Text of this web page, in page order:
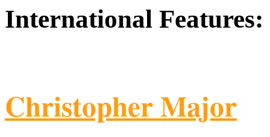
International Features:
Christopher Major